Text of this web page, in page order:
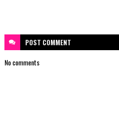
POST COMMENT
No comments